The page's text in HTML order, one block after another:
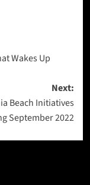
Wakes Up
Next:
Beach Initiatives
September 2022